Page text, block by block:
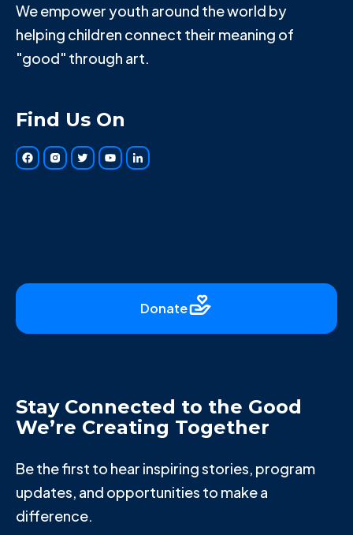
We empower youth around the world by
helping children connect their meaning of
"good" through art.
Find Us On
Donate
Stay Connected to the Good
We’re Creating Together
Be the first to hear inspiring stories, program
updates, and opportunities to make a
difference.